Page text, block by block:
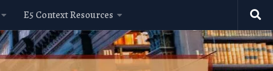
E5 Context Resources